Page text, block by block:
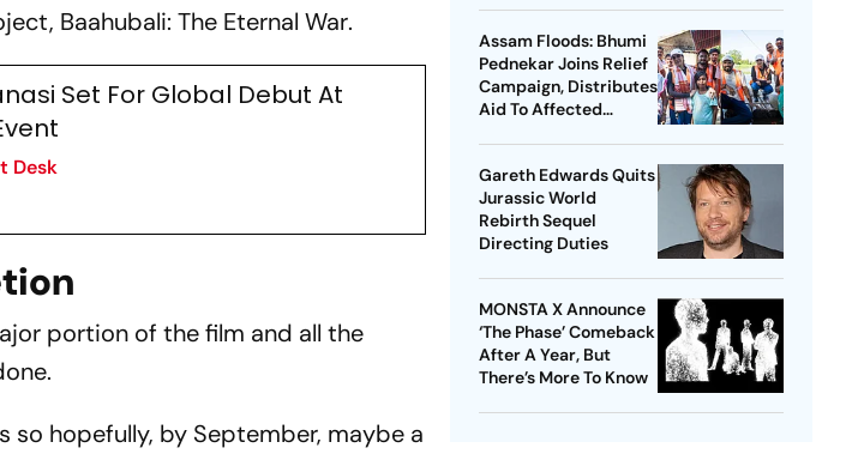
Baahubali: The Eternal War.
Set For Global Debut At
Desk
portion of the film and all the
so hopefully, by September, maybe a
Assam Floods: Bhumi
Pednekar Joins Relief
Campaign, Distributes
Aid To Affected
Gareth Edwards Quits
Jurassic World
Rebirth Sequel
Directing Duties
MONSTA X Announce
‘The Phase’ Comeback
After A Year, But
There’s More To Know